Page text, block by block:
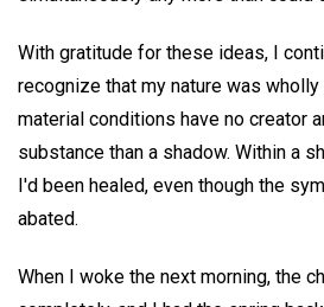
With gratitude for these ideas, I
recognize that my nature was
material conditions have no creator
substance than a shadow. Within a
I'd been healed, even though the
abated.
When I woke the next morning, the